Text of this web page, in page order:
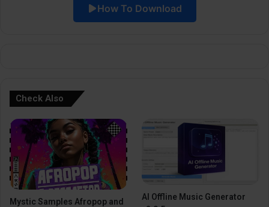
How To Download
Check Also
Mystic Samples Afropop and
AI Offline Music Generator